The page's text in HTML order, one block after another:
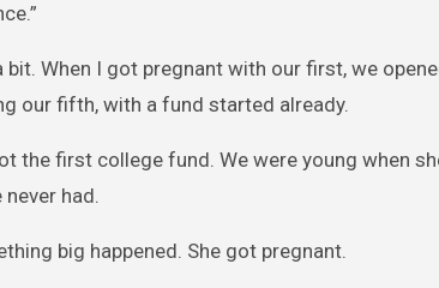
bit. When I got pregnant with our first, we
our fifth, with a fund started already.
the first college fund. We were young when
had.
big happened. She got pregnant.